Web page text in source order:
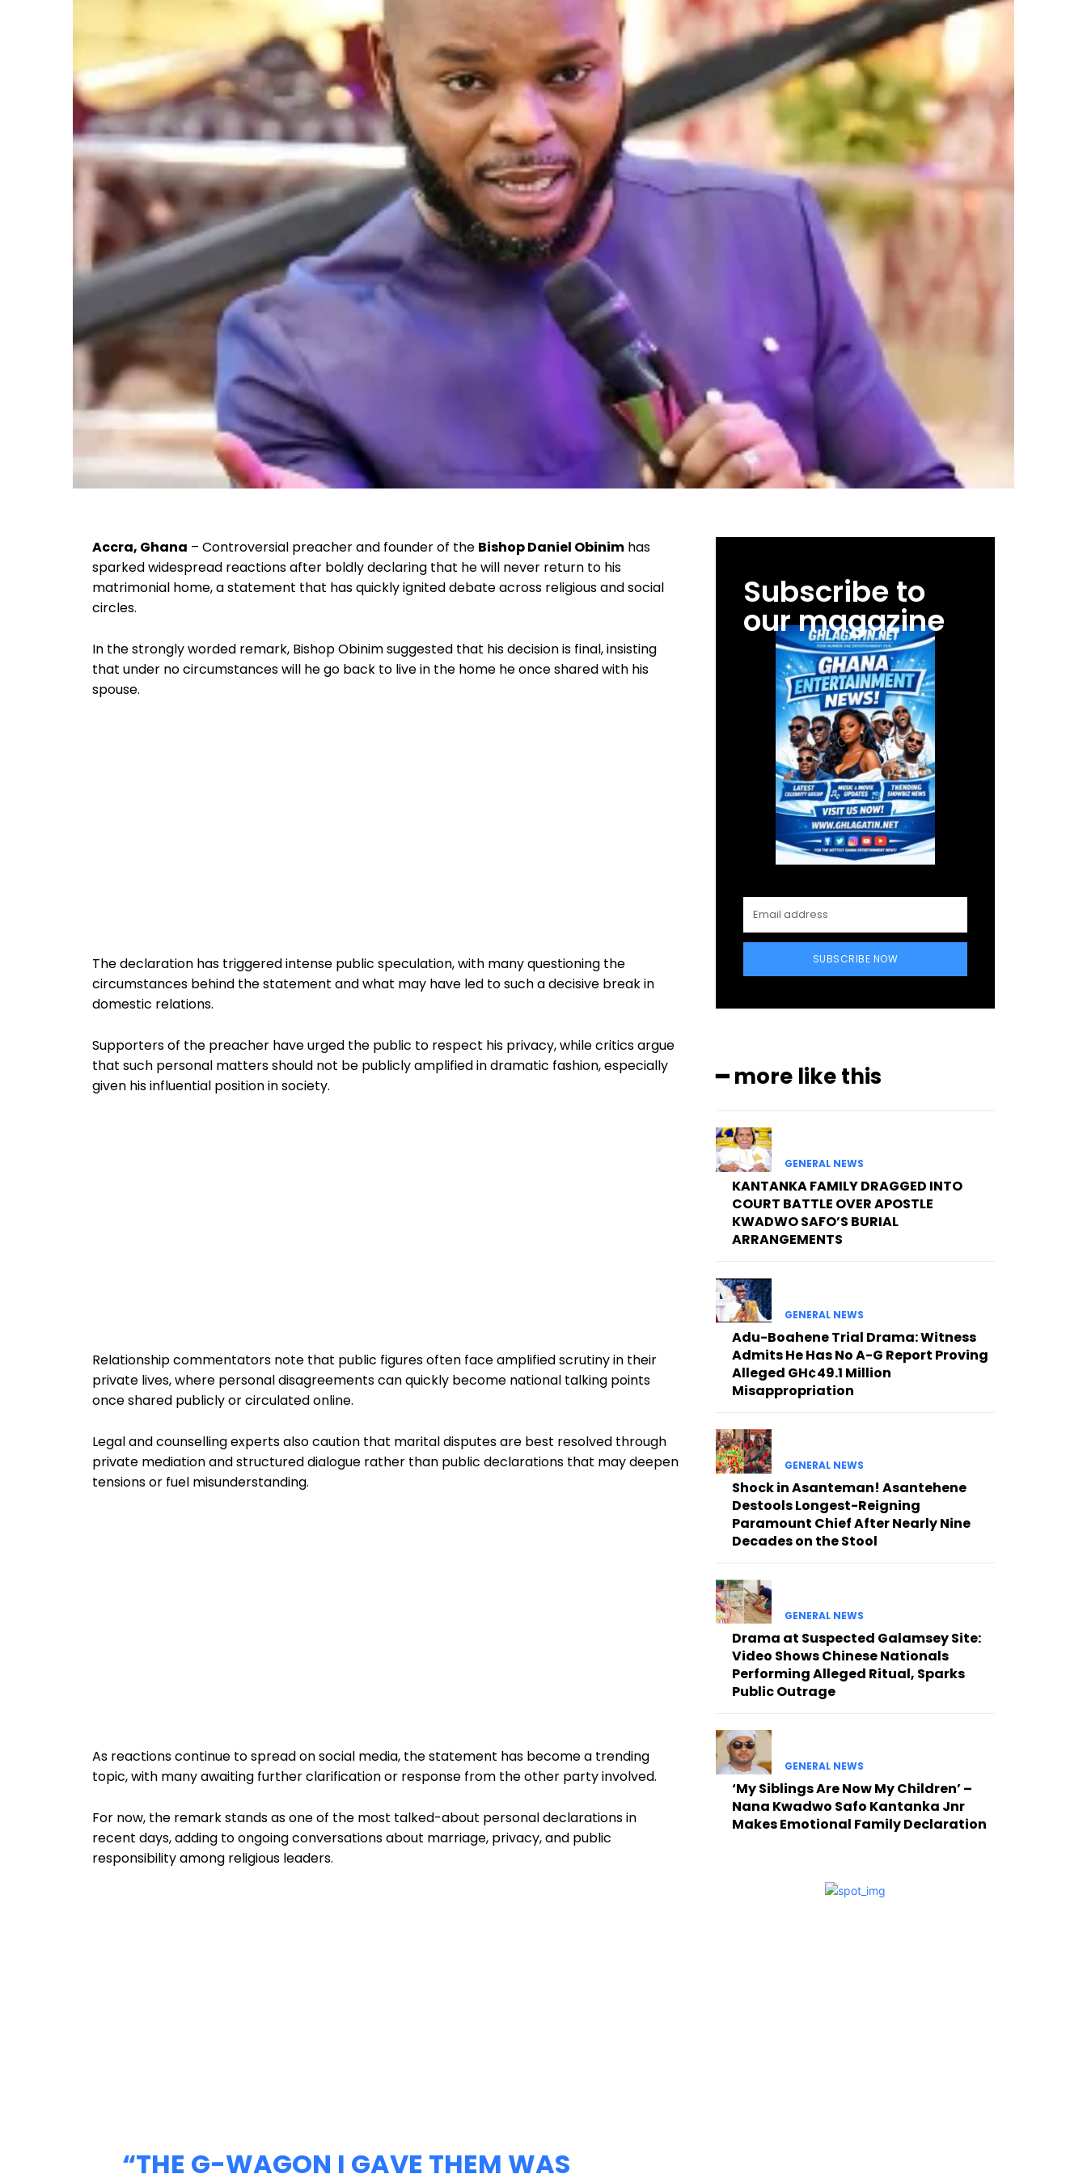
Accra, Ghana – Controversial preacher and founder of the Bishop Daniel Obinim has
sparked widespread reactions after boldly declaring that he will never return to his
matrimonial home, a statement that has quickly ignited debate across religious and social
circles.
In the strongly worded remark, Bishop Obinim suggested that his decision is final, insisting
that under no circumstances will he go back to live in the home he once shared with his
spouse.
The declaration has triggered intense public speculation, with many questioning the
circumstances behind the statement and what may have led to such a decisive break in
domestic relations.
Supporters of the preacher have urged the public to respect his privacy, while critics argue
that such personal matters should not be publicly amplified in dramatic fashion, especially
given his influential position in society.
Relationship commentators note that public figures often face amplified scrutiny in their
private lives, where personal disagreements can quickly become national talking points
once shared publicly or circulated online.
Legal and counselling experts also caution that marital disputes are best resolved through
private mediation and structured dialogue rather than public declarations that may deepen
tensions or fuel misunderstanding.
As reactions continue to spread on social media, the statement has become a trending
topic, with many awaiting further clarification or response from the other party involved.
For now, the remark stands as one of the most talked-about personal declarations in
recent days, adding to ongoing conversations about marriage, privacy, and public
responsibility among religious leaders.
“THE G-WAGON I GAVE THEM WAS
Subscribe to
our magazine
SUBSCRIBE NOW
━ more like this
GENERAL NEWS
KANTANKA FAMILY DRAGGED INTO
COURT BATTLE OVER APOSTLE
KWADWO SAFO’S BURIAL
ARRANGEMENTS
GENERAL NEWS
Adu-Boahene Trial Drama: Witness
Admits He Has No A-G Report Proving
Alleged GH¢49.1 Million
Misappropriation
GENERAL NEWS
Shock in Asanteman! Asantehene
Destools Longest-Reigning
Paramount Chief After Nearly Nine
Decades on the Stool
GENERAL NEWS
Drama at Suspected Galamsey Site:
Video Shows Chinese Nationals
Performing Alleged Ritual, Sparks
Public Outrage
GENERAL NEWS
‘My Siblings Are Now My Children’ –
Nana Kwadwo Safo Kantanka Jnr
Makes Emotional Family Declaration